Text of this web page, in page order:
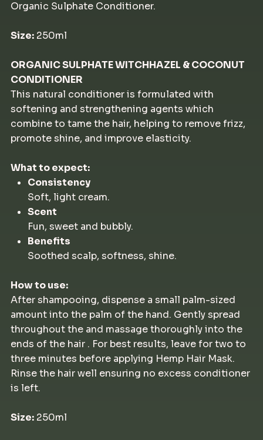
Organic Sulphate Conditioner.
Size:250ml
ORGANIC SULPHATE WITCHHAZEL & COCONUT
CONDITIONER
This natural conditioner is formulated with
softening and strengthening agents which
combine to tame the hair, helping to remove frizz,
promote shine, and improve elasticity.
What to expect:
Consistency
Soft, light cream.
Scent
Fun, sweet and bubbly.
Benefits
Soothed scalp, softness, shine.
How to use:
After shampooing, dispense a small palm-sized
amount into the palm of the hand. Gently spread
throughout the and massage thoroughly into the
ends of the hair . For best results, leave for two to
three minutes before applying Hemp Hair Mask.
Rinse the hair well ensuring no excess conditioner
is left.
Size:250ml